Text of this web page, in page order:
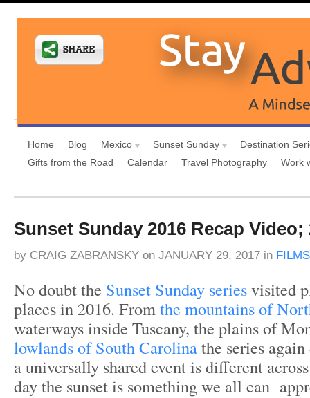
Home Blog Mexico Sunset Sunday
Destination
Gifts from the Road
Calendar Travel Photography Work
Sunset Sunday 2016 Recap
by CRAIG ZABRANSKY on JANUARY 29, 2017 in FILMS
No doubt the Sunset Sunday seriesvisited
places in 2016. Fromthe mountains of
waterways inside Tuscany, the plains of
lowlands of South Carolinathe series
a universally shared event is different
day the sunset is something we all can